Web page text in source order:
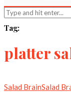
Tag:
platter
Salad BrainSalad